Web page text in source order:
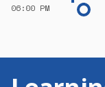
06:00 PM